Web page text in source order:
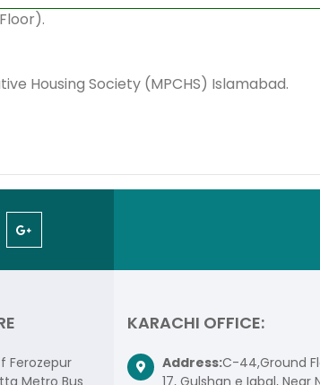
Housing Society (MPCHS) Islamabad.
Ferozepur
Metro Bus
KARACHI OFFICE:
Address:C-44,Ground
17, Gulshan e Iqbal, Near